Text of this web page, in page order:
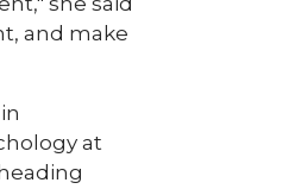
and make
at